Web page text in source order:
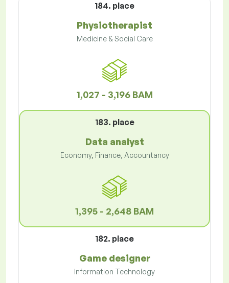
184. place
Physiotherapist
Medicine & Social Care
1,027 - 3,196 BAM
183. place
Data analyst
Economy, Finance, Accountancy
1,395 - 2,648 BAM
182. place
Game designer
Information Technology